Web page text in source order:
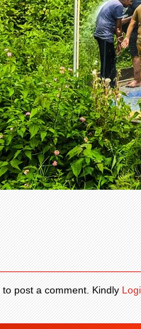
to post a comment. Kindly